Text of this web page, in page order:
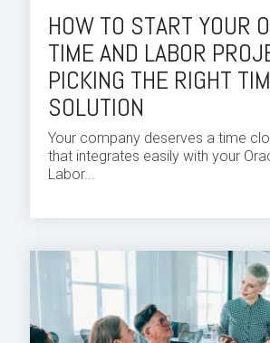
HOW TO START YOUR
TIME AND LABOR
PICKING THE RIGHT
SOLUTION
Your company deserves a time
that integrates easily with your
Labor...